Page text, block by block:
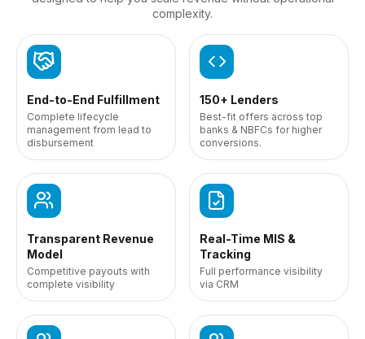
complexity.
End-to-End Fulfillment
Complete lifecycle
management from lead to
disbursement
150+ Lenders
Best-fit offers across top
banks & NBFCs for higher
conversions.
Transparent Revenue
Model
Competitive payouts with
complete visibility
Real-Time MIS &
Tracking
Full performance visibility
via CRM